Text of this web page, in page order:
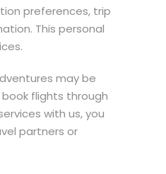
preferences, trip
This personal
may be
flights through
with us, you
partners or